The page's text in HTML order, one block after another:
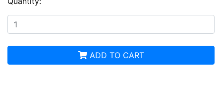
ADD TO CART